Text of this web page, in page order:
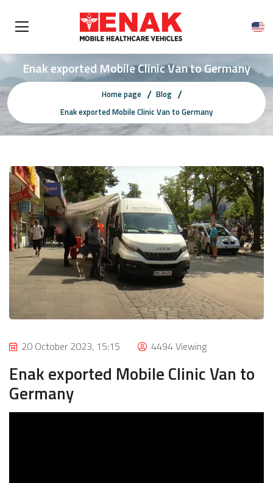
Enak exported Mobile Clinic Van to Germany
Home page
Blog
Enak exported Mobile Clinic Van to Germany
20 October 2023, 15:15 4494 Viewing
Enak exported Mobile Clinic Van to
Germany